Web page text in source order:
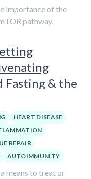
importance of the
pathway.
Fasting & the
HEART DISEASE
REPAIR
AUTOIMMUNITY
means to treat or